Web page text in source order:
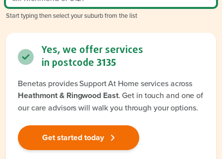
Start typing then select your suburb from the list
Yes, we offer services
in postcode 3135
Benetas provides Support At Home services across
Heathmont & Ringwood East. Get in touch and one of
our care advisors will walk you through your options.
Get started today